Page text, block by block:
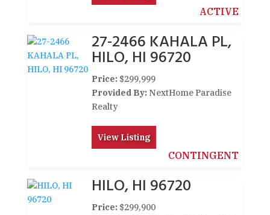
ACTIVE
27-2466 KAHALA PL,
HILO, HI 96720
Price: $299,999
Provided By: NextHome Paradise
Realty
View Listing
CONTINGENT
HILO, HI 96720
Price: $299,900